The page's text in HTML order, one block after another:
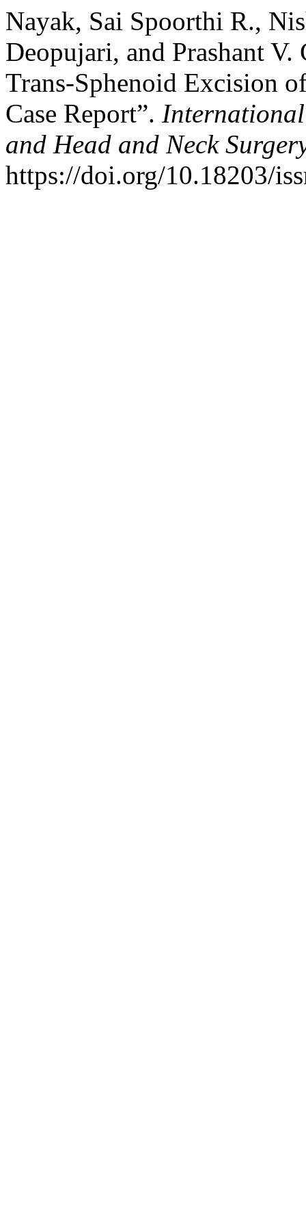
Nayak, Sai Spoorthi R.,
Deopujari, and Prashant
Trans-Sphenoid Excision
Case Report”.
and Head and Neck
https://doi.org/10.18203/